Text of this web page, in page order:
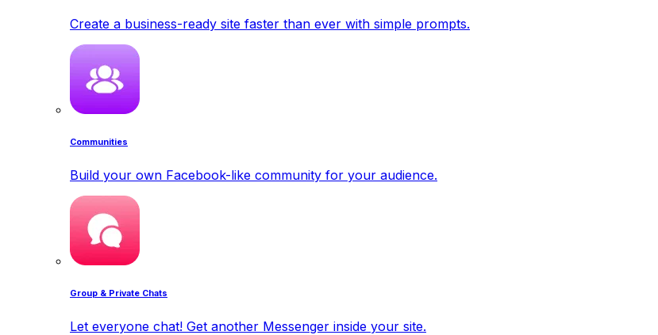
Create a business-ready site faster than ever with simple prompts.
Communities
Build your own Facebook-like community for your audience.
Group & Private Chats
Let everyone chat! Get another Messenger inside your site.